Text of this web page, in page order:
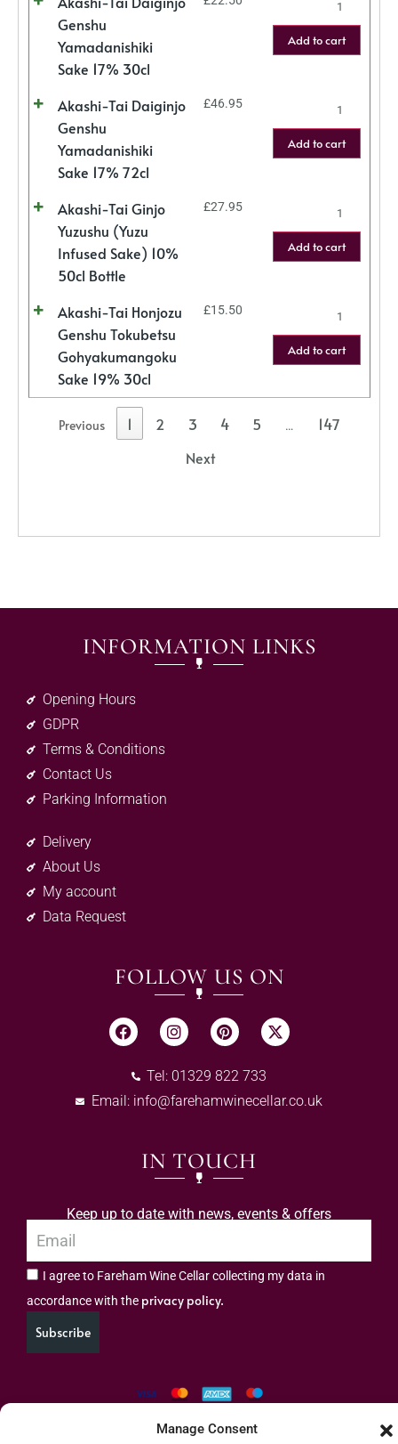
Manage Consent
Genshu
Yamadanishiki
Sake 17% 30cl
Add to cart
Akashi-Tai Daiginjo
Genshu
Yamadanishiki
Sake 17% 72cl
£46.95
Add to cart
Akashi-Tai Ginjo
Yuzushu (Yuzu
Infused Sake) 10%
50cl Bottle
£27.95
Add to cart
Akashi-Tai Honjozu
Genshu Tokubetsu
Gohyakumangoku
Sake 19% 30cl
£15.50
Add to cart
Previous 1 2 3 4 5 …
147
Next
INFORMATION LINKS
Opening Hours
GDPR
Terms & Conditions
Contact Us
Parking Information
Delivery
About Us
My account
Data Request
FOLLOW US ON
Tel: 01329 822 733
Email: info@farehamwinecellar.co.uk
IN TOUCH
Keep up to date with news, events & offers
I agree to Fareham Wine Cellar collecting my data in
accordance with the privacy policy.
Subscribe